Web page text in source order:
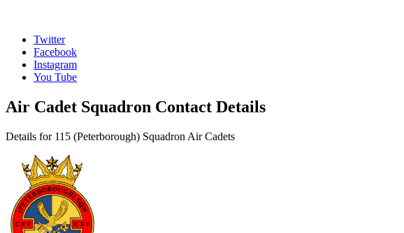
Twitter
Facebook
Instagram
You Tube
Air Cadet Squadron Contact Details
Details for 115 (Peterborough) Squadron Air Cadets